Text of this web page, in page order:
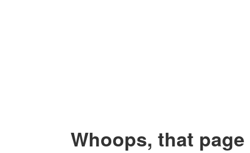
Whoops, that